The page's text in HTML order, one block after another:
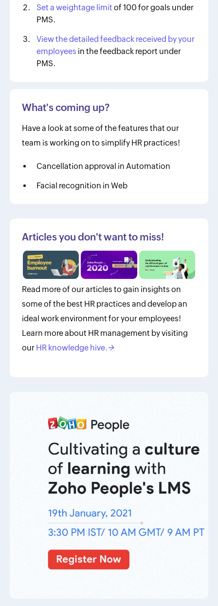
Set a weightage limit of 100 for goals under
PMS.
View the detailed feedback received by your
employees in the feedback report under
PMS.
What's coming up?
Have a look at some of the features that our
team is working on to simplify HR practices!
Cancellation approval in Automation
Facial recognition in Web
Articles you don't want to miss!
Read more of our articles to gain insights on
some of the best HR practices and develop an
ideal work environment for your employees!
Learn more about HR management by visiting
our HR knowledge hive.→